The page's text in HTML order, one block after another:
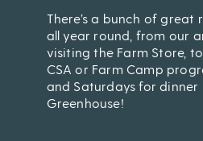
There’s a bunch of
all year round, from our
visiting the Farm Store,
CSA or Farm Camp
and Saturdays for
Greenhouse!